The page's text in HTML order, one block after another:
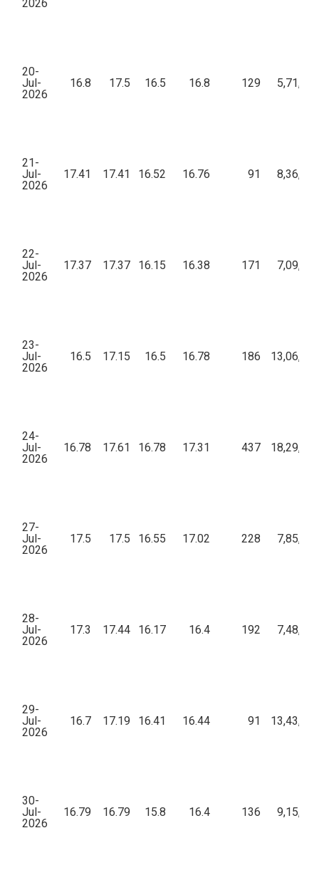
2026
20-
Jul-
2026
16.8 17.5 16.5 16.8 129 5,71,923
21-
Jul-
2026
17.41 17.41 16.52 16.76 91 8,36,882
22-
Jul-
2026
17.37 17.37 16.15 16.38 171 7,09,197
23-
Jul-
2026
16.5 17.15 16.5 16.78 186 13,06,598
24-
Jul-
2026
16.78 17.61 16.78 17.31 437 18,29,203
27-
Jul-
2026
17.5 17.5 16.55 17.02 228 7,85,091
28-
Jul-
2026
17.3 17.44 16.17 16.4 192 7,48,779
29-
Jul-
2026
16.7 17.19 16.41 16.44 91 13,43,677
30-
Jul-
2026
16.79 16.79 15.8 16.4 136 9,15,440